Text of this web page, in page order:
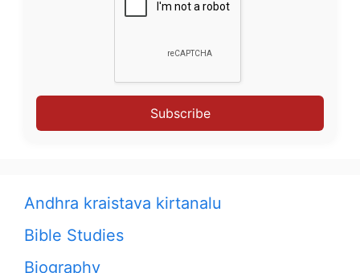
Subscribe
Andhra kraistava kirtanalu
Bible Studies
Biography